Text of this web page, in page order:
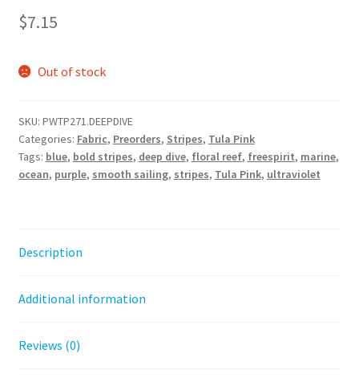
$7.15
Out of stock
SKU: PWTP271.DEEPDIVE
Categories: Fabric, Preorders, Stripes, Tula Pink
Tags: blue, bold stripes, deep dive, floral reef, freespirit, marine,
ocean, purple, smooth sailing, stripes, Tula Pink, ultraviolet
Description
Additional information
Reviews (0)